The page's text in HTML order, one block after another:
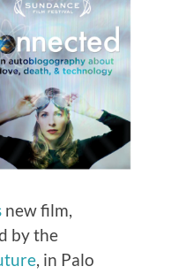
new film,
by the
, in Palo